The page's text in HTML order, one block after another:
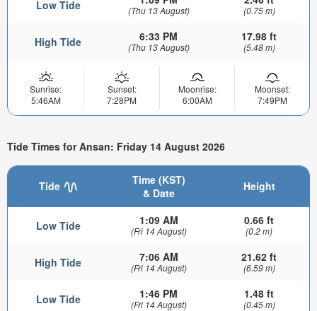
Low Tide (Thu 13 August) (0.75 m)
High Tide 6:33 PM
(Thu 13 August)
17.98 ft
(5.48 m)
Sunrise:
5:46AM
Sunset:
7:28PM
Moonrise:
6:00AM
Moonset:
7:49PM
Tide Times for Ansan: Friday 14 August 2026
Tide
Time (KST)
& Date
Height
Low Tide 1:09 AM
(Fri 14 August)
0.66 ft
(0.2 m)
High Tide 7:06 AM
(Fri 14 August)
21.62 ft
(6.59 m)
Low Tide 1:46 PM
(Fri 14 August)
1.48 ft
(0.45 m)